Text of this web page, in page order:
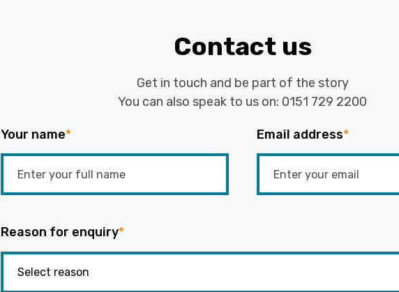
Contact us
Get in touch and be part of the story
You can also speak to us on: 0151 729 2200
Your name* Email address*
Reason for enquiry*